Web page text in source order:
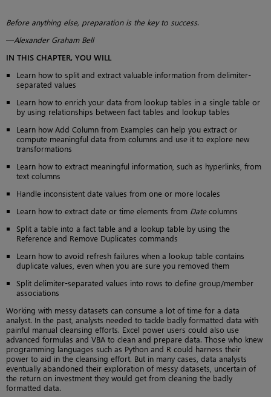
Before anything else, preparation is the key to success.
—Alexander Graham Bell
IN THIS CHAPTER, YOU WILL
Learn how to split and extract valuable information from delimiter-
separated values
Learn how to enrich your data from lookup tables in a single table or
by using relationships between fact tables and lookup tables
Learn how Add Column from Examples can help you extract or
compute meaningful data from columns and use it to explore new
transformations
Learn how to extract meaningful information, such as hyperlinks, from
text columns
Handle inconsistent date values from one or more locales
Learn how to extract date or time elements from Datecolumns
Split a table into a fact table and a lookup table by using the
Reference and Remove Duplicates commands
Learn how to avoid refresh failures when a lookup table contains
duplicate values, even when you are sure you removed them
Split delimiter-separated values into rows to define group/member
associations
Working with messy datasets can consume a lot of time for a data
analyst. In the past, analysts needed to tackle badly formatted data with
painful manual cleansing efforts. Excel power users could also use
advanced formulas and VBA to clean and prepare data. Those who knew
programming languages such as Python and R could harness their
power to aid in the cleansing effort. But in many cases, data analysts
eventually abandoned their exploration of messy datasets, uncertain of
the return on investment they would get from cleaning the badly
formatted data.